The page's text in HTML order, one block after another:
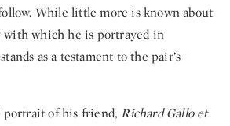
While little more is known about
with which he is portrayed in
as a testament to the pair’s
portrait of his friend,Richard Gallo et